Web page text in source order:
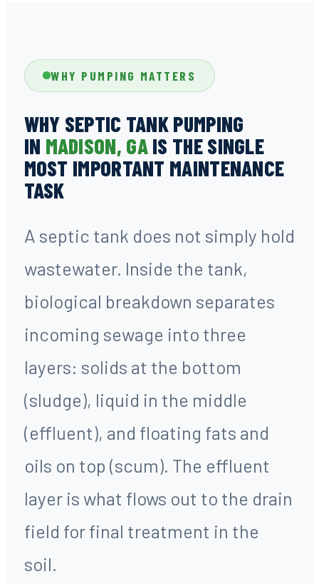
WHY PUMPING MATTERS
WHY SEPTIC TANK PUMPING
IN MADISON, GAIS THE SINGLE
MOST IMPORTANT MAINTENANCE
TASK
A septic tank does not simply hold
wastewater. Inside the tank,
biological breakdown separates
incoming sewage into three
layers: solids at the bottom
(sludge), liquid in the middle
(effluent), and floating fats and
oils on top (scum). The effluent
layer is what flows out to the drain
field for final treatment in the
soil.